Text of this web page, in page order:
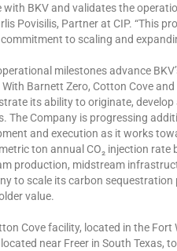
with BKV and validates the
Povisilis, Partner at CIP. “This
to scaling and
milestones advance
With Barnett Zero, Cotton Cove
its ability to originate,
The Company is progressing
and execution as it works
ton annual CO₂ injection rate
production, midstream
to scale its carbon
value.
Cove facility, located in the Fort
near Freer in South Texas,